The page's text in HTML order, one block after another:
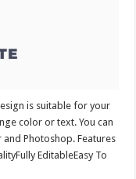
is suitable for your
color or text. You can
Photoshop. Features
EditableEasy To